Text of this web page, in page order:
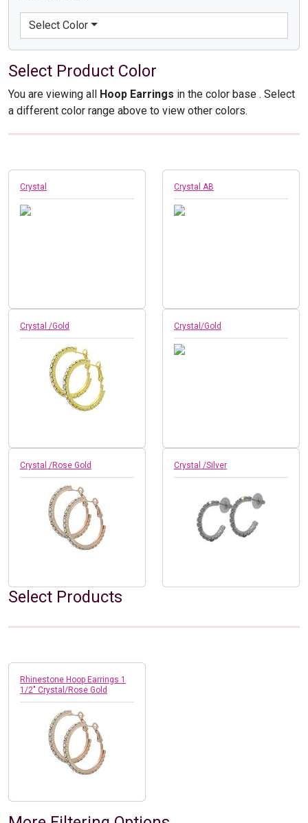
Select Color
Select Product Color
You are viewing all Hoop Earrings in the color base . Select
a different color range above to view other colors.
Crystal Crystal AB
Crystal /Gold Crystal/Gold
Crystal /Rose Gold Crystal /Silver
Select Products
Rhinestone Hoop Earrings 1
1/2" Crystal/Rose Gold